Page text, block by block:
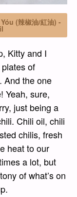
(辣椒油/紅油) -
Kitty and I
of
And the one
Yeah, sure,
just being a
Chili oil, chili
chilis, fresh
heat to our
a lot, but
of what’s on